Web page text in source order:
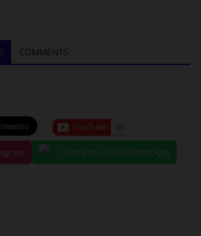
COMMENTS
Chat with us on WhatsApp